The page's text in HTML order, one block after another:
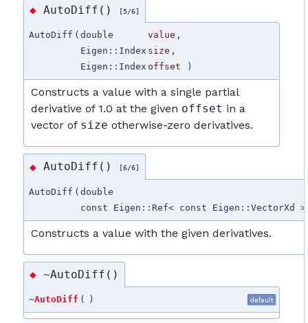
◆AutoDiff() [5/6]
AutoDiff ( double value ,
Eigen::Index size ,
Eigen::Index offset )
Constructs a value with a single partial
derivative of 1.0 at the given offset in a
vector of size otherwise-zero derivatives.
◆AutoDiff() [6/6]
AutoDiff ( double
const Eigen::Ref< const Eigen::VectorXd >
Constructs a value with the given derivatives.
◆~AutoDiff()
~AutoDiff ( ) default